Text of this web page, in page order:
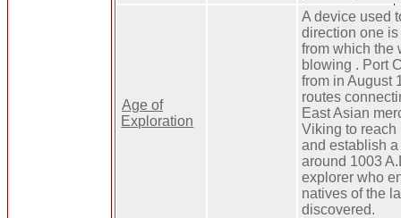
Age of
Exploration
A device used
direction one
from which the
blowing . Port
from in August
routes
East Asian
Viking to reach
and establish
around 1003
explorer who
natives of the
discovered.